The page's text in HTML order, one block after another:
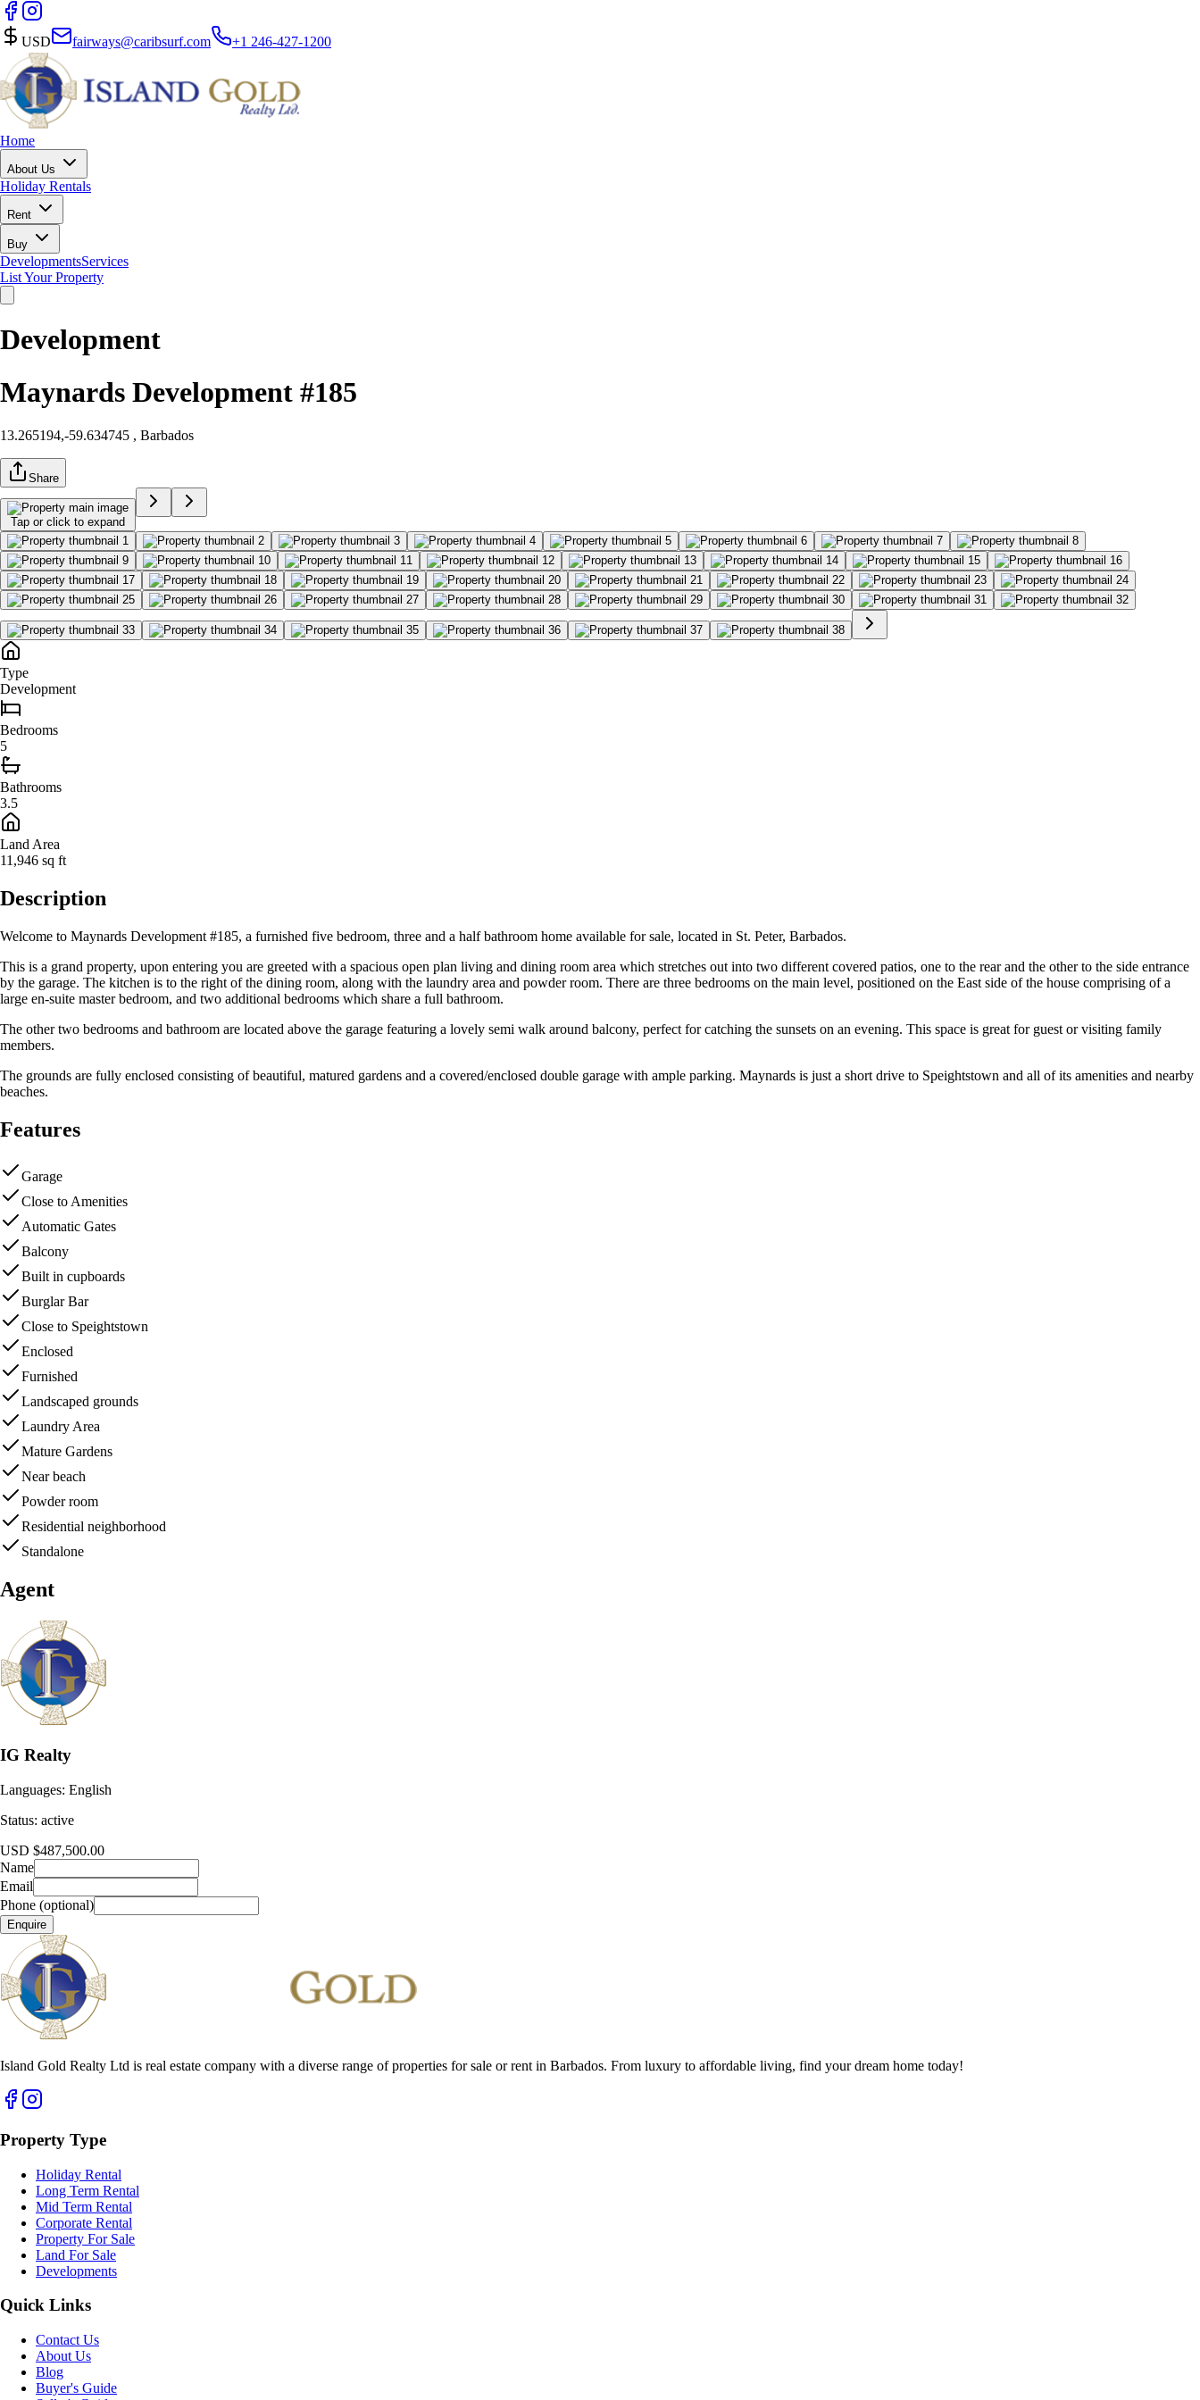
USD fairways@caribsurf.com +1 246-427-1200
Home
About Us
Holiday Rentals
Rent
Buy
DevelopmentsServices
List Your Property
Development
Maynards Development #185
13.265194,-59.634745 , Barbados
Share
Tap or click to expand
Type
Development
Bedrooms
5
Bathrooms
3.5
Land Area
11,946 sq ft
Description
Welcome to Maynards Development #185, a furnished five bedroom, three and a half bathroom home available for sale, located in St. Peter, Barbados.
This is a grand property, upon entering you are greeted with a spacious open plan living and dining room area which stretches out into two different covered patios, one to the rear and the other to the side entrance
by the garage. The kitchen is to the right of the dining room, along with the laundry area and powder room. There are three bedrooms on the main level, positioned on the East side of the house comprising of a
large en-suite master bedroom, and two additional bedrooms which share a full bathroom.
The other two bedrooms and bathroom are located above the garage featuring a lovely semi walk around balcony, perfect for catching the sunsets on an evening. This space is great for guest or visiting family
members.
The grounds are fully enclosed consisting of beautiful, matured gardens and a covered/enclosed double garage with ample parking. Maynards is just a short drive to Speightstown and all of its amenities and nearby
beaches.
Features
Garage
Close to Amenities
Automatic Gates
Balcony
Built in cupboards
Burglar Bar
Close to Speightstown
Enclosed
Furnished
Landscaped grounds
Laundry Area
Mature Gardens
Near beach
Powder room
Residential neighborhood
Standalone
Agent
IG Realty
Languages: English
Status: active
USD $487,500.00
Name
Email
Phone (optional)
Enquire
Island Gold Realty Ltd is real estate company with a diverse range of properties for sale or rent in Barbados. From luxury to affordable living, find your dream home today!
Property Type
Holiday Rental
Long Term Rental
Mid Term Rental
Corporate Rental
Property For Sale
Land For Sale
Developments
Quick Links
Contact Us
About Us
Blog
Buyer's Guide